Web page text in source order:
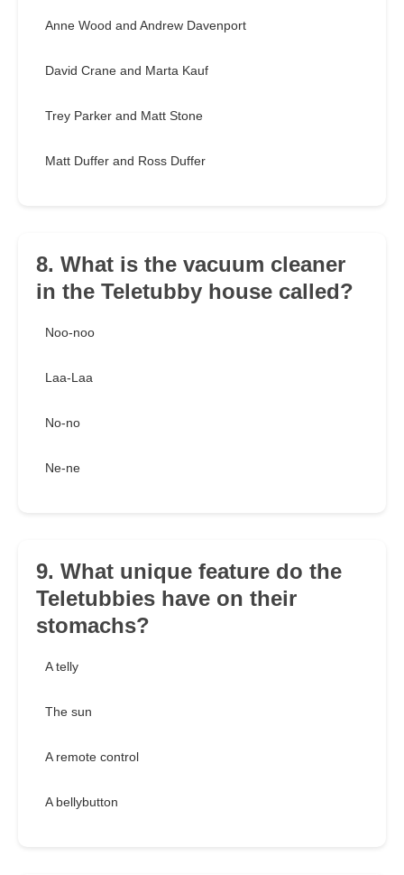
Anne Wood and Andrew Davenport
David Crane and Marta Kauf
Trey Parker and Matt Stone
Matt Duffer and Ross Duffer
8. What is the vacuum cleaner
in the Teletubby house called?
Noo-noo
Laa-Laa
No-no
Ne-ne
9. What unique feature do the
Teletubbies have on their
stomachs?
A telly
The sun
A remote control
A bellybutton